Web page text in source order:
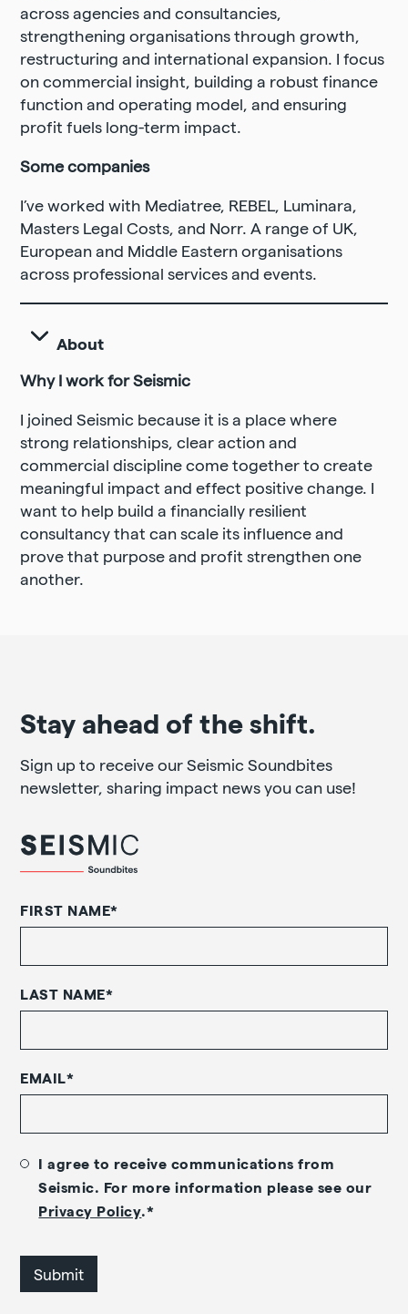
across agencies and consultancies,
strengthening organisations through growth,
restructuring and international expansion. I focus
on commercial insight, building a robust finance
function and operating model, and ensuring
profit fuels long-term impact.
Some companies
I’ve worked with Mediatree, REBEL, Luminara,
Masters Legal Costs, and Norr. A range of UK,
European and Middle Eastern organisations
across professional services and events.
About
Why I work for Seismic
I joined Seismic because it is a place where
strong relationships, clear action and
commercial discipline come together to create
meaningful impact and effect positive change. I
want to help build a financially resilient
consultancy that can scale its influence and
prove that purpose and profit strengthen one
another.
Stay ahead of the shift.
Sign up to receive our Seismic Soundbites
newsletter, sharing impact news you can use!
FIRST NAME*
LAST NAME*
EMAIL*
I agree to receive communications from
Seismic. For more information please see our
Privacy Policy.*